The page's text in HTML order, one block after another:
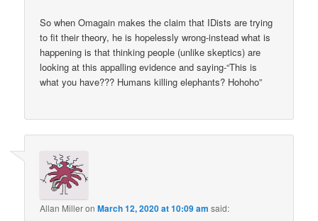
So when Omagain makes the claim that IDists are trying
to fit their theory, he is hopelessly wrong-instead what is
happening is that thinking people (unlike skeptics) are
looking at this appalling evidence and saying-“This is
what you have??? Humans killing elephants? Hohoho”
Allan MilleronMarch 12, 2020 at 10:09 am said: